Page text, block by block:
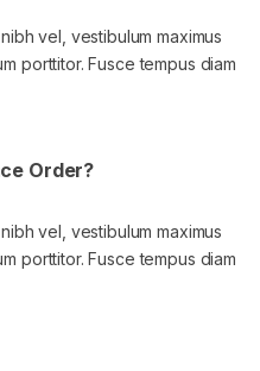
vel, vestibulum maximus
porttitor. Fusce tempus diam
Order?
vel, vestibulum maximus
porttitor. Fusce tempus diam